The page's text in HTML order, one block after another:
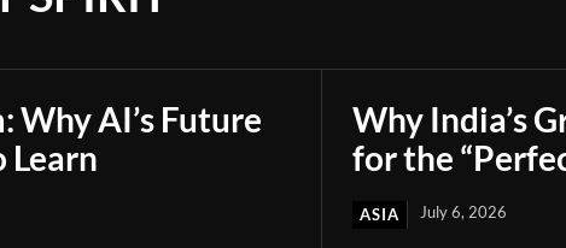
Why AI’s Future
Learn
Why India’s
for the
ASIA July 6, 2026